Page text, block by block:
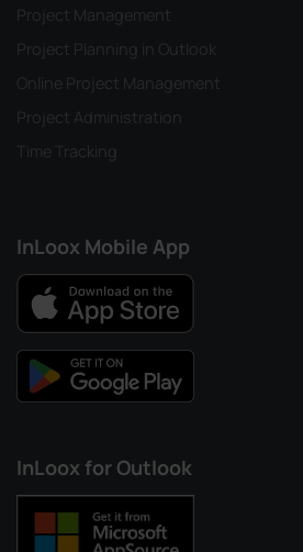
Project Management
Project Planning in Outlook
Online Project Management
Project Administration
Time Tracking
InLoox Mobile App
InLoox for Outlook